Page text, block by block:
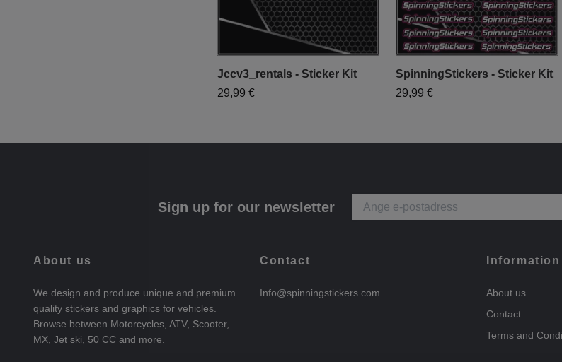
Jccv3_rentals - Sticker Kit
29,99 €
SpinningStickers - Sticker Kit
29,99 €
Sign up for our newsletter
About us
We design and produce unique and premium
quality stickers and graphics for vehicles.
Browse between Motorcycles, ATV, Scooter,
MX, Jet ski, 50 CC and more.
Contact
Info@spinningstickers.com
Information
About us
Contact
Terms and